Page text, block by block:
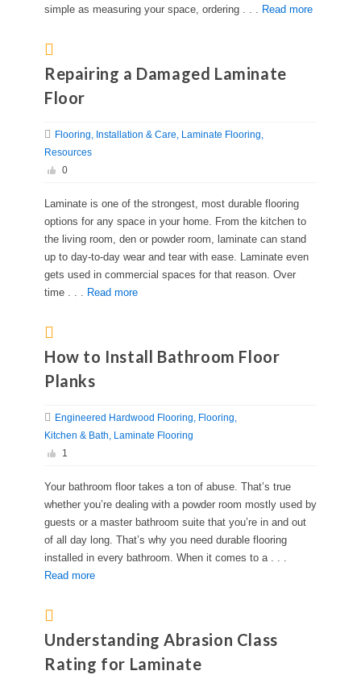
simple as measuring your space, ordering . . . Read more
Repairing a Damaged Laminate
Floor
Flooring Installation & Care
Laminate Flooring
Resources
0
Laminate is one of the strongest, most durable flooring
options for any space in your home. From the kitchen to
the living room, den or powder room, laminate can stand
up to day-to-day wear and tear with ease. Laminate even
gets used in commercial spaces for that reason. Over
time . . . Read more
How to Install Bathroom Floor
Planks
Engineered Hardwood Flooring
Flooring
Kitchen & Bath
Laminate Flooring
1
Your bathroom floor takes a ton of abuse. That’s true
whether you’re dealing with a powder room mostly used by
guests or a master bathroom suite that you’re in and out
of all day long. That’s why you need durable flooring
installed in every bathroom. When it comes to a . . .
Read more
Understanding Abrasion Class
Rating for Laminate